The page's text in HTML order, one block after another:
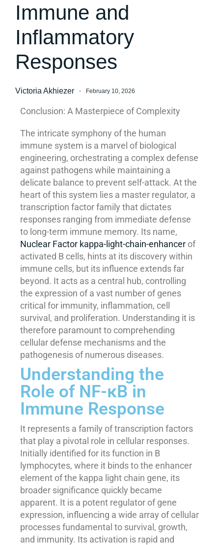
Immune and
Inflammatory
Responses
Victoria Akhiezer February 10, 2026
Conclusion: A Masterpiece of Complexity
The intricate symphony of the human
immune system is a marvel of biological
engineering, orchestrating a complex defense
against pathogens while maintaining a
delicate balance to prevent self-attack. At the
heart of this system lies a master regulator, a
transcription factor family that dictates
responses ranging from immediate defense
to long-term immune memory. Its name,
Nuclear Factor kappa-light-chain-enhancer of
activated B cells, hints at its discovery within
immune cells, but its influence extends far
beyond. It acts as a central hub, controlling
the expression of a vast number of genes
critical for immunity, inflammation, cell
survival, and proliferation. Understanding it is
therefore paramount to comprehending
cellular defense mechanisms and the
pathogenesis of numerous diseases.
Understanding the
Role of NF-κB in
Immune Response
It represents a family of transcription factors
that play a pivotal role in cellular responses.
Initially identified for its function in B
lymphocytes, where it binds to the enhancer
element of the kappa light chain gene, its
broader significance quickly became
apparent. It is a potent regulator of gene
expression, influencing a wide array of cellular
processes fundamental to survival, growth,
and immunity. Its activation is rapid and